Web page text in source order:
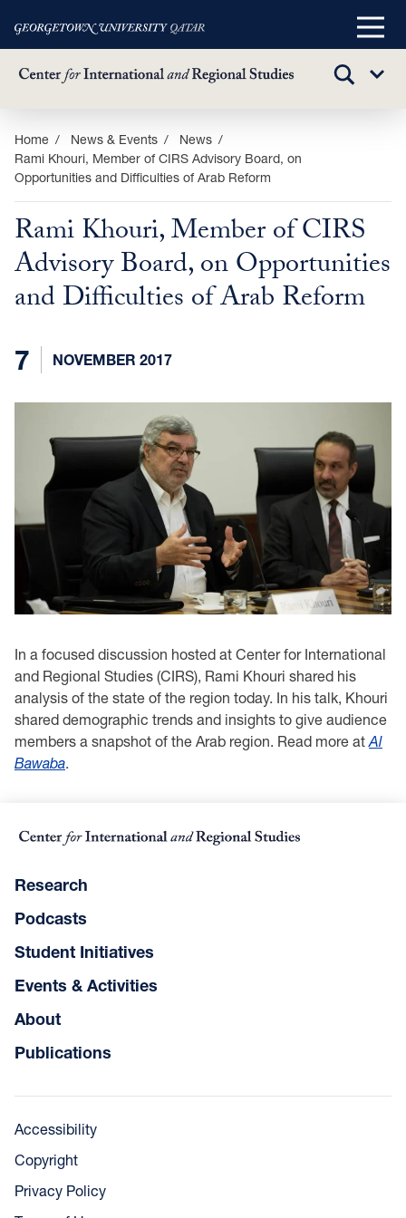
Skip
main
content
Main
TOGGLE
Sub
Home News & Events
News
Rami Khouri, Member of CIRS Advisory Board, on
Opportunities and Difficulties of Arab Reform
Rami Khouri, Member of CIRS
Advisory Board, on Opportunities
and Difficulties of Arab Reform
7 NOVEMBER 2017
In a focused discussion hosted at Center for International
and Regional Studies (CIRS), Rami Khouri shared his
analysis of the state of the region today. In his talk, Khouri
shared demographic trends and insights to give audience
members a snapshot of the Arab region. Read more at Al
Bawaba.
Research
Podcasts
Student Initiatives
Events & Activities
About
Publications
Accessibility
Copyright
Privacy Policy